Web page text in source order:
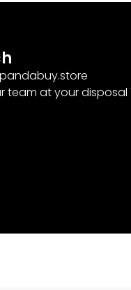
team at your disposal